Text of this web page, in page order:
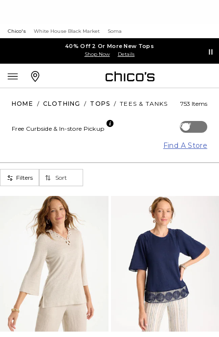
Chico's White House Black Market Soma
40% Off 2 Or More New Tops
Shop Now Details
HOME / CLOTHING / TOPS / TEES & TANKS 753 Items
Off
Free Curbside & In-store Pickup
Find A Store
Filters Sort